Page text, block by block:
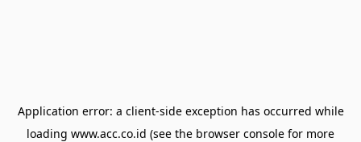
Application error: a client-side exception has occurred while
loading www.acc.co.id (see the browser console for more